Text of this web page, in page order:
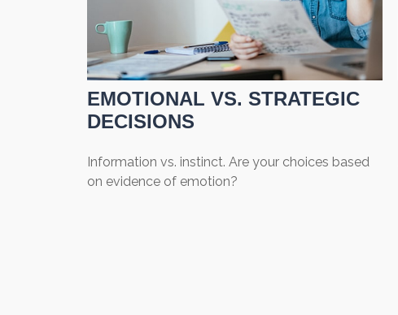
EMOTIONAL VS. STRATEGIC
DECISIONS
Information vs. instinct. Are your choices based
on evidence of emotion?